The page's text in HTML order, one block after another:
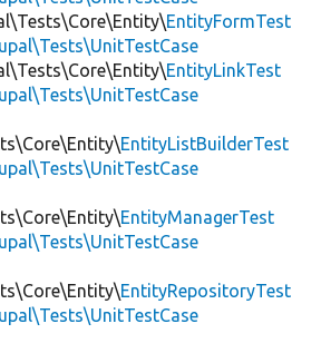
EntityFormTest
EntityLinkTest
EntityListBuilderTest
EntityManagerTest
EntityRepositoryTest